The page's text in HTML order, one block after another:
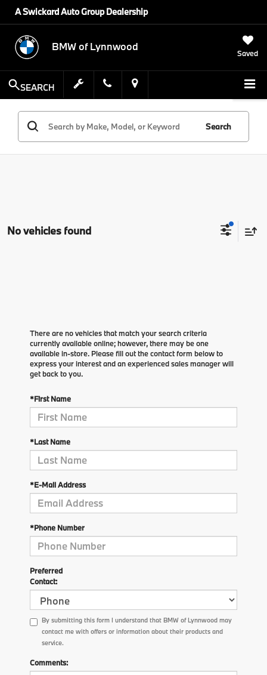
A Swickard Auto Group Dealership
BMW of Lynnwood
Saved
SEARCH
Search
No vehicles found
There are no vehicles that match your search criteria
currently available online; however, there may be one
available in-store. Please fill out the contact form below to
express your interest and an experienced sales manager will
get back to you.
*First Name
*Last Name
*E-Mail Address
*Phone Number
Preferred
Contact:
By submitting this form I understand that BMW of Lynnwood may
contact me with offers or information about their products and
service.
Comments: